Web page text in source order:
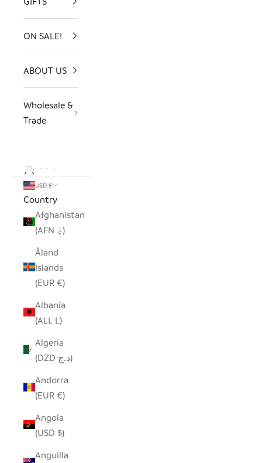
ON SALE!
ABOUT US
Wholesale &
Trade
LOGIN
USD $
Country
Afghanistan
(AFN ؋)
Åland
Islands
(EUR €)
Albania
(ALL L)
Algeria
(DZD د.ج)
Andorra
(EUR €)
Angola
(USD $)
Anguilla